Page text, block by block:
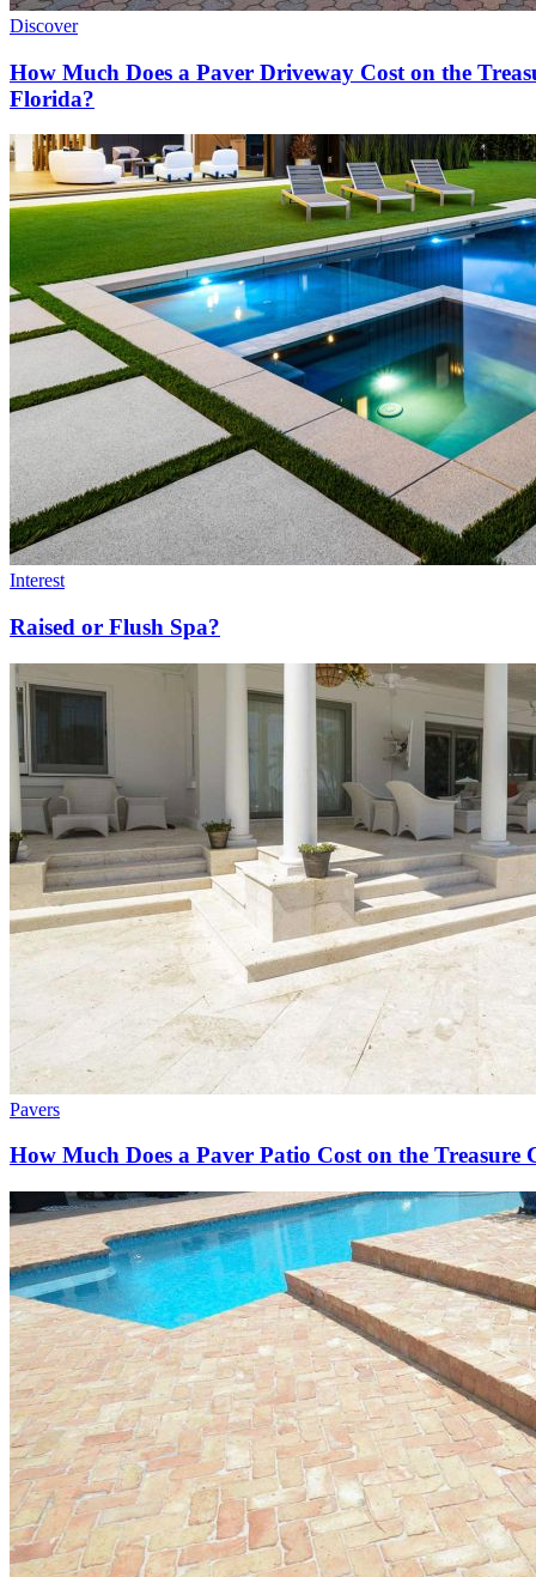
Discover
How Much Does a Paver Driveway Cost on the
Florida?
Interest
Raised or Flush Spa?
Pavers
How Much Does a Paver Patio Cost on the